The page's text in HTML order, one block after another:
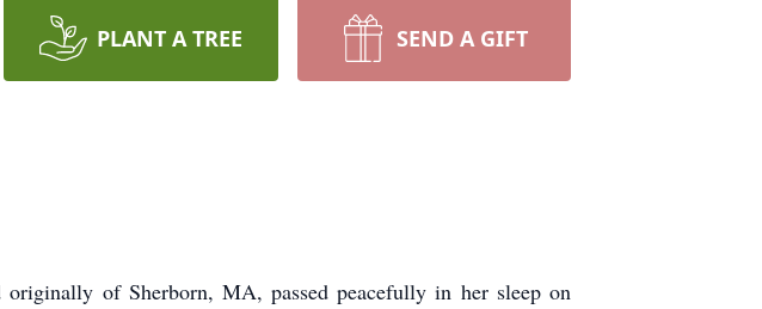
PLANT A TREE SEND A GIFT
of Sherborn, MA, passed peacefully in her sleep on